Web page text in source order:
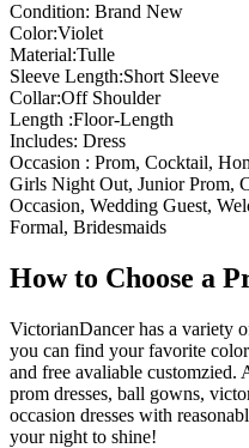
Condition: Brand New
Color:Violet
Material:Tulle
Sleeve Length:Short Sleeve
Collar:Off Shoulder
Length :Floor-Length
Includes: Dress
Occasion : Prom, Cocktail,
Girls Night Out, Junior Prom,
Occasion, Wedding Guest,
Formal, Bridesmaids
How to Choose a
VictorianDancer has a variety
you can find your favorite
and free avaliable customzied.
prom dresses, ball gowns,
occasion dresses with
your night to shine!